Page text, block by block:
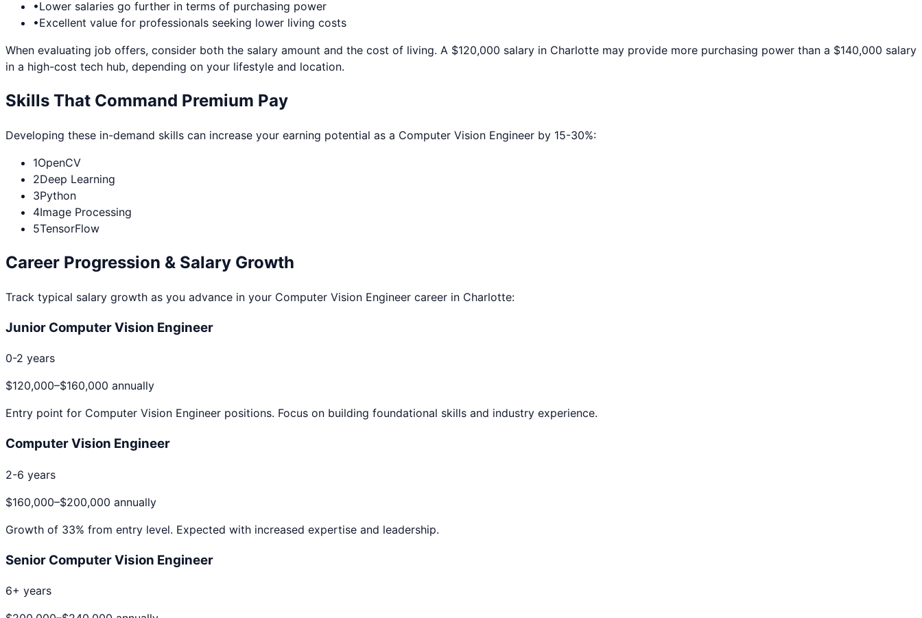
•Lower salaries go further in terms of purchasing power
•Excellent value for professionals seeking lower living costs
When evaluating job offers, consider both the salary amount and the cost of living. A $120,000 salary in Charlotte may provide more purchasing power than a $140,000 salary
in a high-cost tech hub, depending on your lifestyle and location.
Skills That Command Premium Pay
Developing these in-demand skills can increase your earning potential as a Computer Vision Engineer by 15-30%:
1OpenCV
2Deep Learning
3Python
4Image Processing
5TensorFlow
Career Progression & Salary Growth
Track typical salary growth as you advance in your Computer Vision Engineer career in Charlotte:
Junior Computer Vision Engineer
0-2 years
$120,000–$160,000 annually
Entry point for Computer Vision Engineer positions. Focus on building foundational skills and industry experience.
Computer Vision Engineer
2-6 years
$160,000–$200,000 annually
Growth of 33% from entry level. Expected with increased expertise and leadership.
Senior Computer Vision Engineer
6+ years